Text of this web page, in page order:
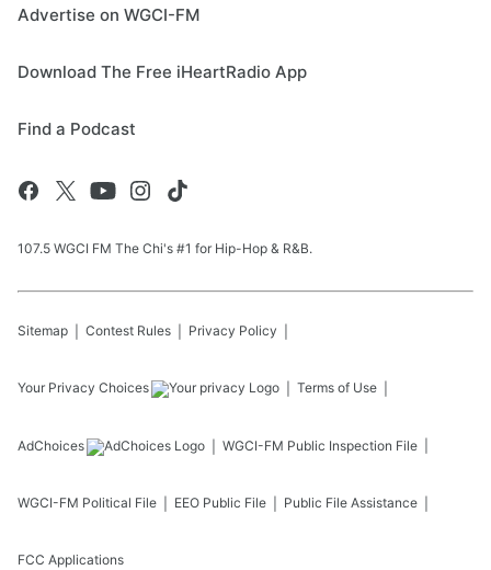
Advertise on WGCI-FM
Download The Free iHeartRadio App
Find a Podcast
107.5 WGCI FM The Chi's #1 for Hip-Hop & R&B.
Sitemap Contest Rules Privacy Policy
Your Privacy Choices Terms of Use
AdChoices WGCI-FM Public Inspection File
WGCI-FM Political File EEO Public File Public File Assistance
FCC Applications